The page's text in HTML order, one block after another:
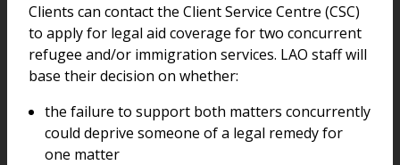
Clients can contact the Client Service Centre (CSC)
to apply for legal aid coverage for two concurrent
refugee and/or immigration services. LAO staff will
base their decision on whether:
the failure to support both matters concurrently
could deprive someone of a legal remedy for
one matter